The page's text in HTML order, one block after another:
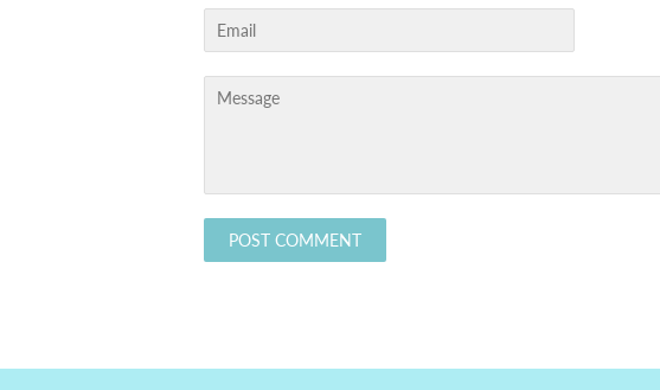
Email
Message